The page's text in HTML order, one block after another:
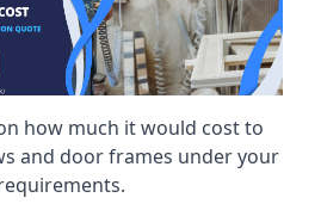
how much it would cost to
and door frames under your